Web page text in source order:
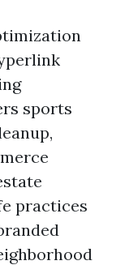
sports
practices